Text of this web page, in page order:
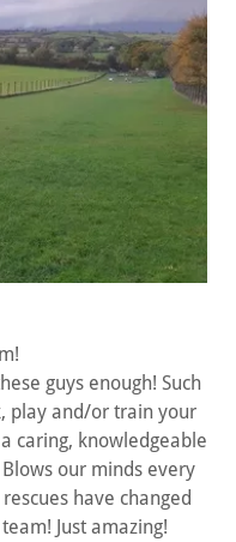
guys enough! Such
play and/or train your
caring, knowledgeable
our minds every
have changed
Just amazing!